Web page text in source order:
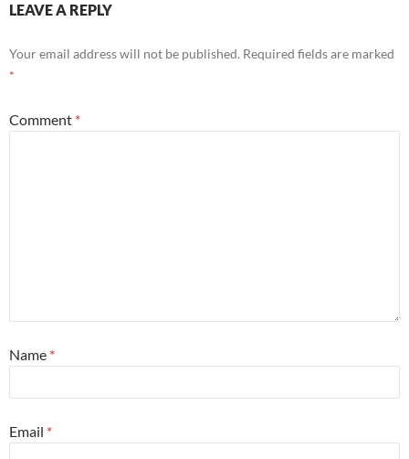
LEAVE A REPLY
Your email address will not be published. Required fields are marked
*
Comment *
Name *
Email *